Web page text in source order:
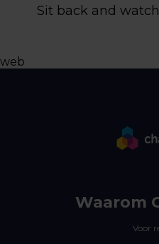
Sit back and
web
Waarom
Voor